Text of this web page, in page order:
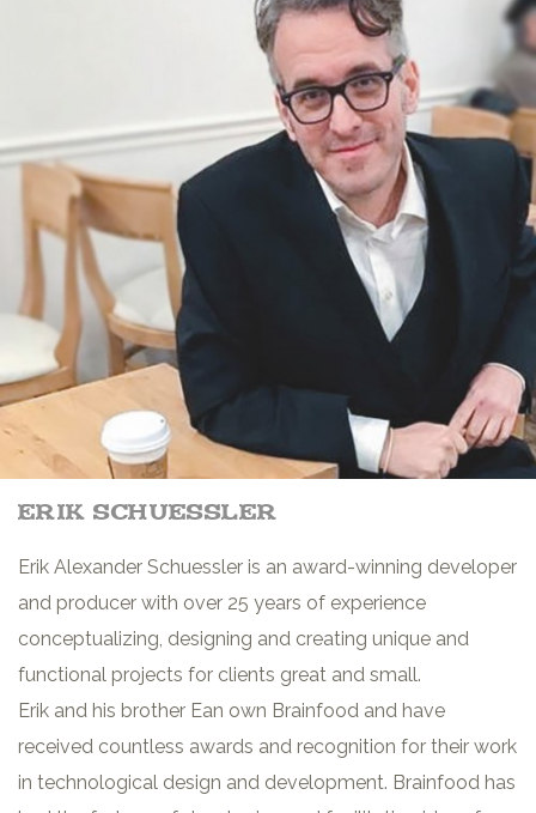
erik schuessler
Erik Alexander Schuessler is an award-winning developer
and producer with over 25 years of experience
conceptualizing, designing and creating unique and
functional projects for clients great and small.
Erik and his brother Ean own Brainfood and have
received countless awards and recognition for their work
in technological design and development. Brainfood has